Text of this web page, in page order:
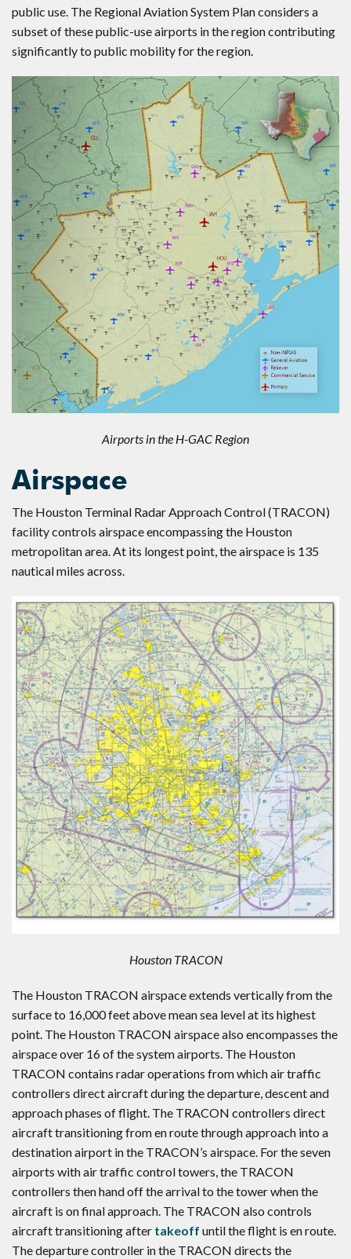
public use. The Regional Aviation System Plan considers a
subset of these public-use airports in the region contributing
significantly to public mobility for the region.
Airports in the H-GAC Region
Airspace
The Houston Terminal Radar Approach Control (TRACON)
facility controls airspace encompassing the Houston
metropolitan area. At its longest point, the airspace is 135
nautical miles across.
Houston TRACON
The Houston TRACON airspace extends vertically from the
surface to 16,000 feet above mean sea level at its highest
point. The Houston TRACON airspace also encompasses the
airspace over 16 of the system airports. The Houston
TRACON contains radar operations from which air traffic
controllers direct aircraft during the departure, descent and
approach phases of flight. The TRACON controllers direct
aircraft transitioning from en route through approach into a
destination airport in the TRACON’s airspace. For the seven
airports with air traffic control towers, the TRACON
controllers then hand off the arrival to the tower when the
aircraft is on final approach. The TRACON also controls
aircraft transitioning after takeoff until the flight is en route.
The departure controller in the TRACON directs the